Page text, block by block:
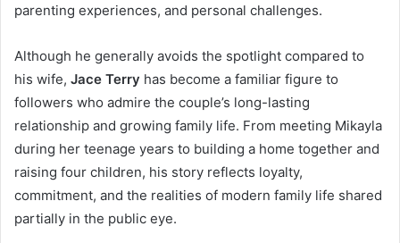
parenting experiences, and personal challenges.
Although he generally avoids the spotlight compared to
his wife, Jace Terry has become a familiar figure to
followers who admire the couple’s long-lasting
relationship and growing family life. From meeting Mikayla
during her teenage years to building a home together and
raising four children, his story reflects loyalty,
commitment, and the realities of modern family life shared
partially in the public eye.